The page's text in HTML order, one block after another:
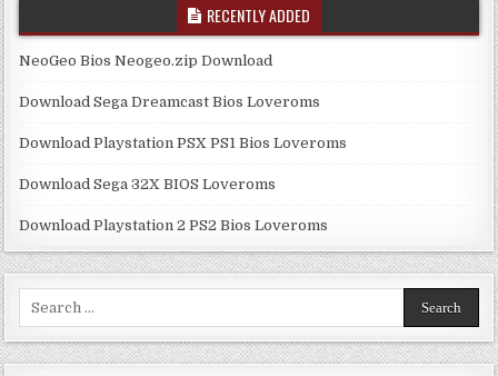
RECENTLY ADDED
NeoGeo Bios Neogeo.zip Download
Download Sega Dreamcast Bios Loveroms
Download Playstation PSX PS1 Bios Loveroms
Download Sega 32X BIOS Loveroms
Download Playstation 2 PS2 Bios Loveroms